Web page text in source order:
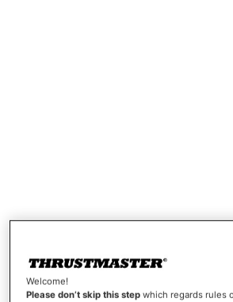
Welcome!
Please don’t skip this step which regards rules